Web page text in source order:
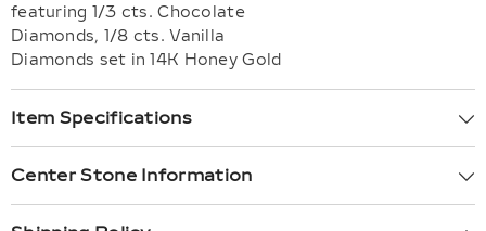
featuring 1/3 cts. Chocolate
Diamonds, 1/8 cts. Vanilla
Diamonds set in 14K Honey Gold
Item Specifications
Center Stone Information